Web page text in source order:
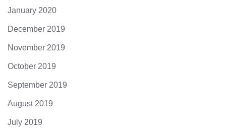
January 2020
December 2019
November 2019
October 2019
September 2019
August 2019
July 2019